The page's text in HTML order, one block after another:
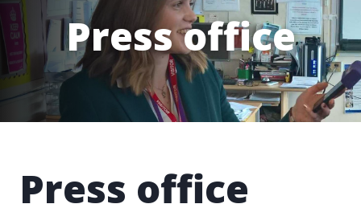
Press office
Press office